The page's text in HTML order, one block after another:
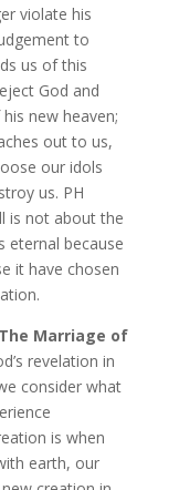
violate his
to
us of this
God and
new heaven;
out to us,
our idols
us. PH
is not about the
eternal because
it have chosen
Marriage of
revelation in
consider what
is when
earth, our